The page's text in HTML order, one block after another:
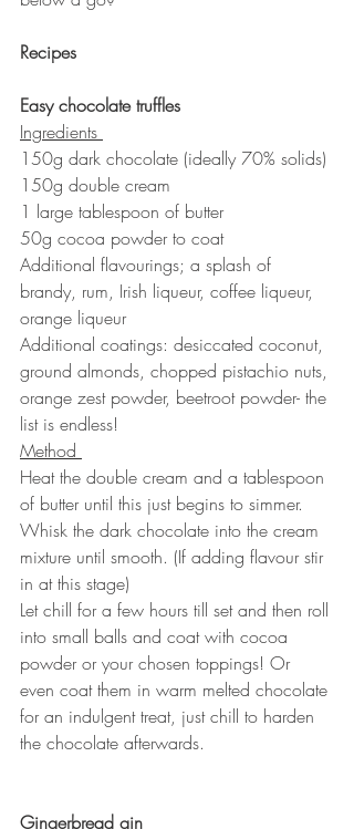
Recipes
Easy chocolate truffles
Ingredients
150g dark chocolate (ideally 70% solids)
150g double cream
1 large tablespoon of butter
50g cocoa powder to coat
Additional flavourings; a splash of
brandy, rum, Irish liqueur, coffee liqueur,
orange liqueur
Additional coatings: desiccated coconut,
ground almonds, chopped pistachio nuts,
orange zest powder, beetroot powder- the
list is endless!
Method
Heat the double cream and a tablespoon
of butter until this just begins to simmer.
Whisk the dark chocolate into the cream
mixture until smooth. (If adding flavour stir
in at this stage)
Let chill for a few hours till set and then roll
into small balls and coat with cocoa
powder or your chosen toppings! Or
even coat them in warm melted chocolate
for an indulgent treat, just chill to harden
the chocolate afterwards.
Gingerbread gin